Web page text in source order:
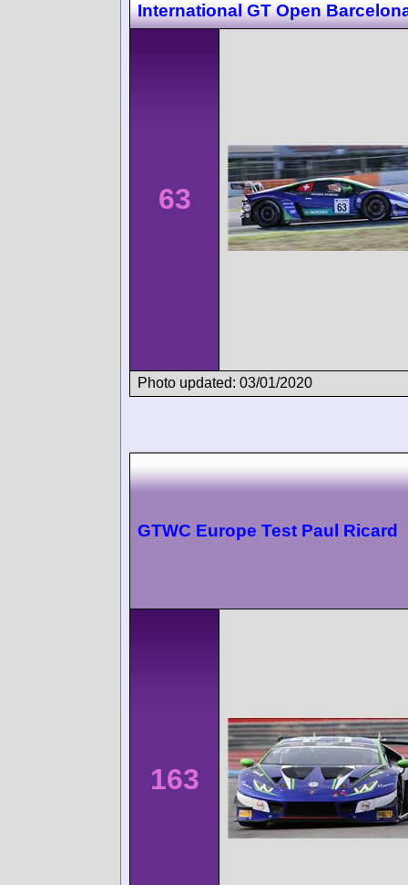
International GT Open
63
Photo updated: 03/01/2020
GTWC Europe Test Paul Ricard
163